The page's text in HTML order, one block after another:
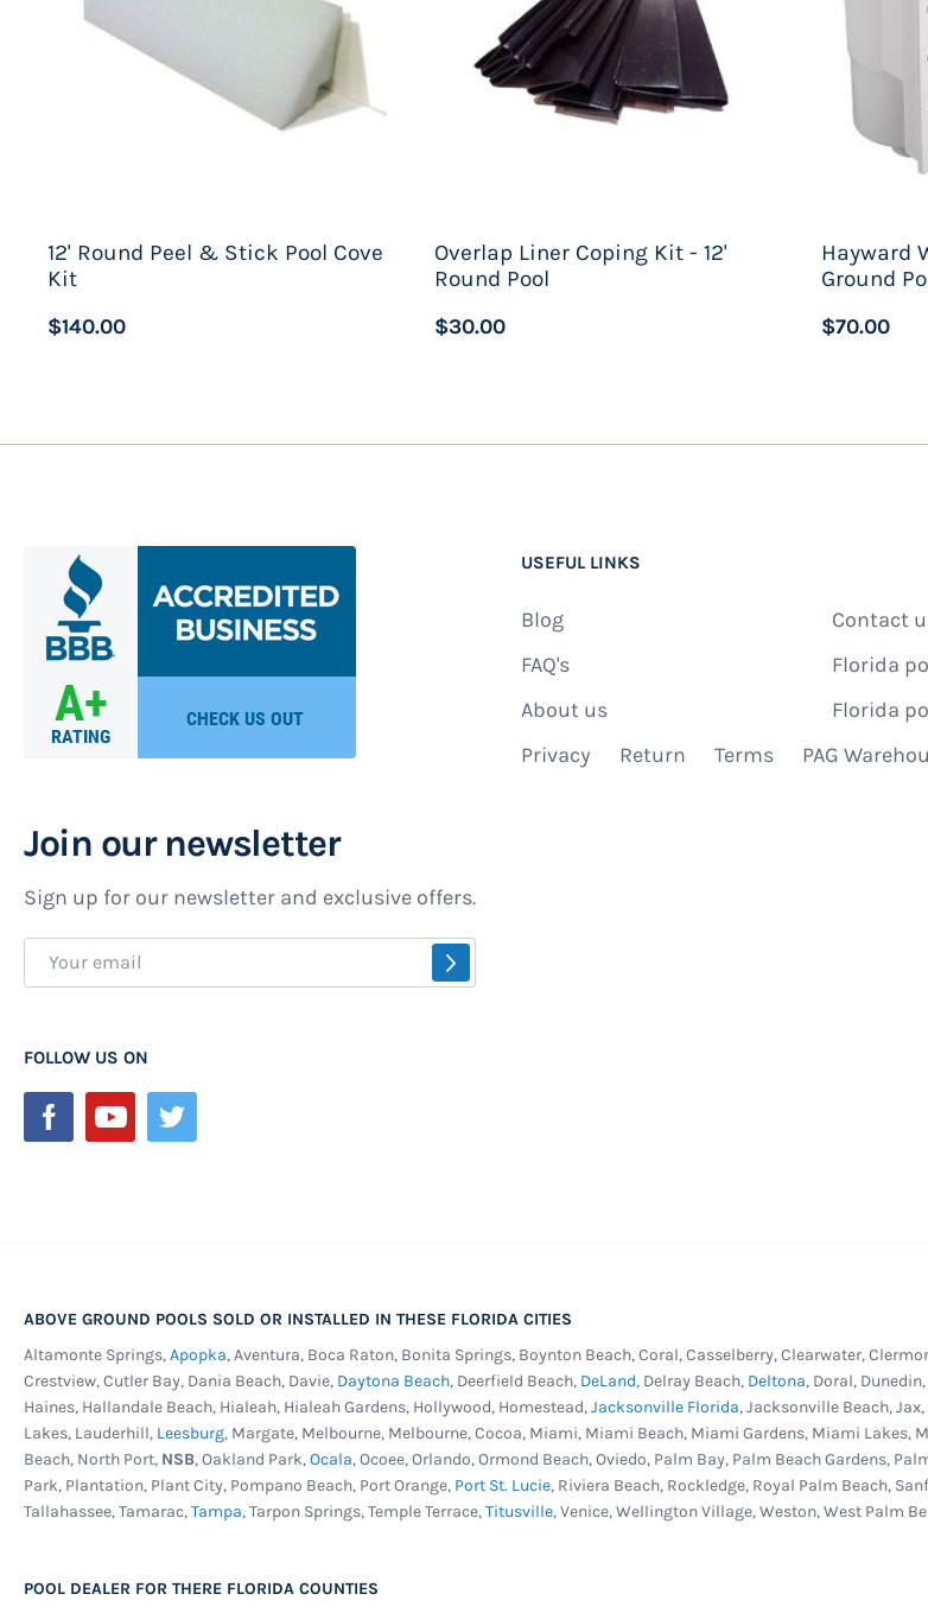
12' Round Peel & Stick Pool Cove
Kit
$140.00
Overlap Liner Coping Kit - 12'
Round Pool
$30.00
Hayward
Ground
$70.00
USEFUL LINKS
Blog
FAQ's
About us
Contact
Florida
Florida
Privacy
Return Terms PAG
Join our newsletter
Sign up for our newsletter and exclusive offers.
Sign
Up
Our
Newsletter:
SUBSCRIBE
FOLLOW US ON
ABOVE GROUND POOLS SOLD OR INSTALLED IN THESE FLORIDA CITIES
Altamonte Springs,Apopka, Aventura, Boca Raton, Bonita Springs, Boynton Beach, Coral, Casselberry, Clearwater,
Crestview, Cutler Bay, Dania Beach, Davie, Daytona Beach, Deerfield Beach, DeLand, Delray Beach, Deltona, Doral,
Haines, Hallandale Beach, Hialeah, Hialeah Gardens, Hollywood, Homestead,Jacksonville Florida, Jacksonville Beach,
Lakes, Lauderhill, Leesburg, Margate, Melbourne, Melbourne, Cocoa, Miami, Miami Beach, Miami Gardens, Miami Lakes,
Beach, North Port, NSB, Oakland Park,Ocala, Ocoee, Orlando, Ormond Beach, Oviedo, Palm Bay, Palm Beach Gardens,
Park, Plantation, Plant City, Pompano Beach, Port Orange, Port St. Lucie, Riviera Beach, Rockledge, Royal Palm Beach,
Tallahassee, Tamarac,Tampa, Tarpon Springs, Temple Terrace,Titusville, Venice, Wellington Village, Weston, West Palm
POOL DEALER FOR THERE FLORIDA COUNTIES